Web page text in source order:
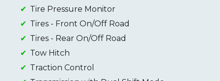
Tire Pressure Monitor
Tires - Front On/Off Road
Tires - Rear On/Off Road
Tow Hitch
Traction Control